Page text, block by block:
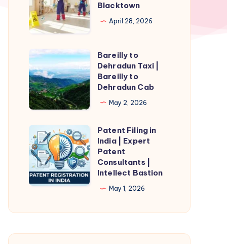
Blacktown
Blacktown
April 28, 2026
Bareilly
to
Dehradun
Taxi
|
Bareilly
to
Dehradun
Cab
Bareilly to
Dehradun Taxi |
Bareilly to
Dehradun Cab
May 2, 2026
Patent
Filing
in
India
|
Consultants
Patent Filing in
India | Expert
Patent
Consultants |
Intellect Bastion
May 1, 2026